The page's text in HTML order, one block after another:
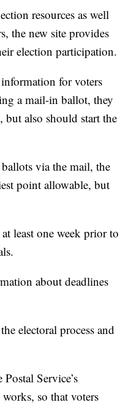
resources as well
the new site provides
election participation.
for voters
a mail-in ballot, they
also should start the
via the mail, the
point allowable, but
least one week prior to
about deadlines
electoral process and
Service’s
so that voters